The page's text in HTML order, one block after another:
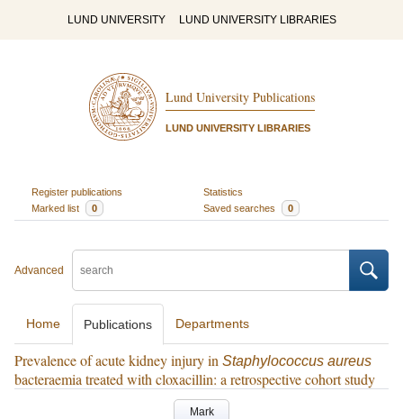
LUND UNIVERSITY LUND UNIVERSITY LIBRARIES
Lund University Publications
LUND UNIVERSITY LIBRARIES
Register publications
Statistics
Marked list
0 Saved searches 0
Advanced
Home Publications Departments
Prevalence of acute kidney injury in Staphylococcus aureus
bacteraemia treated with cloxacillin: a retrospective cohort study
Mark